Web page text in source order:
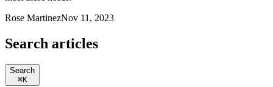
Rose MartinezNov 11, 2023
Search articles
Search
⌘K